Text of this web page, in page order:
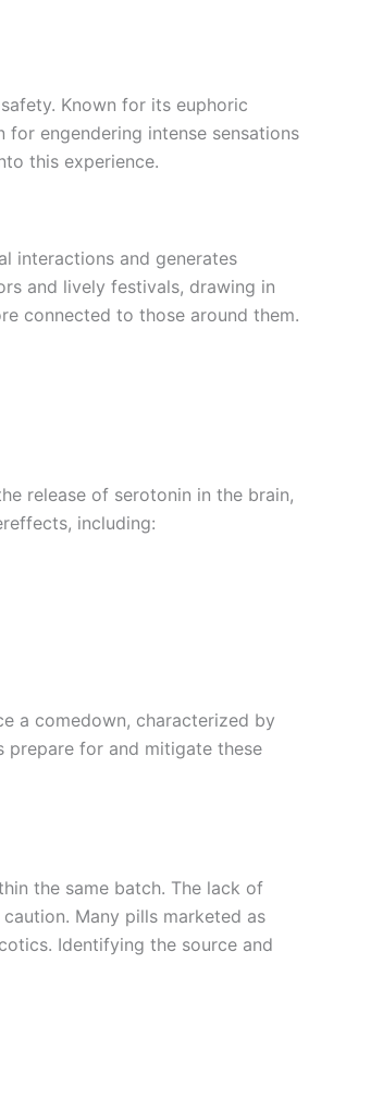
Known for its euphoric
engendering intense sensations
this experience.
interactions and generates
and lively festivals, drawing in
connected to those around them.
release of serotonin in the brain,
including:
a comedown, characterized by
prepare for and mitigate these
the same batch. The lack of
Many pills marketed as
Identifying the source and